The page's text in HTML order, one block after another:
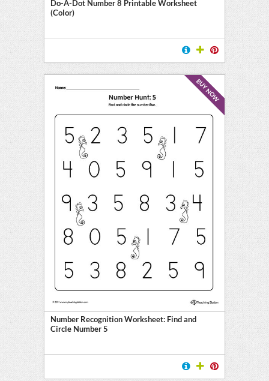
Do-A-Dot Number 8 Printable Worksheet
(Color)
BUY NOW
Number Recognition Worksheet: Find and
Circle Number 5